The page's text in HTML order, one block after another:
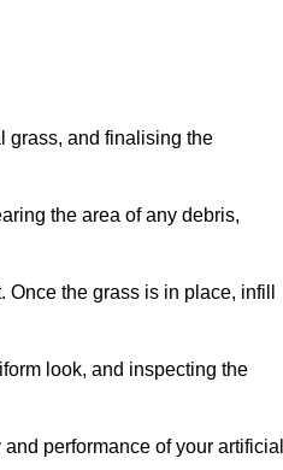
grass, and finalising the
the area of any debris,
the grass is in place, infill
look, and inspecting the
performance of your artificial